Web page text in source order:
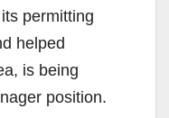
permitting
helped
is being
position.